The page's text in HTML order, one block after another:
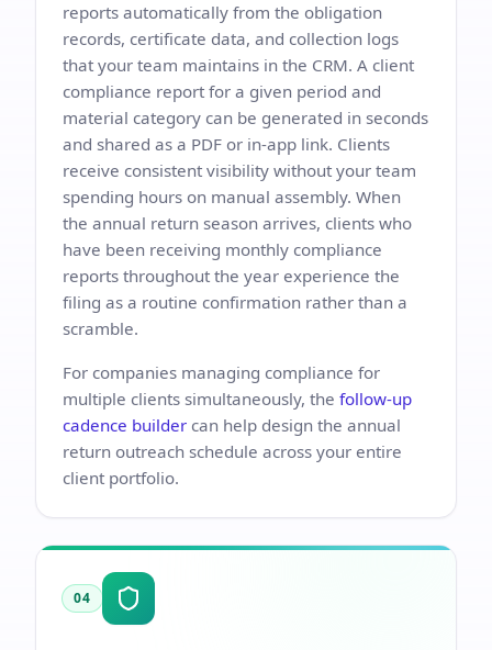
reports automatically from the obligation
records, certificate data, and collection logs
that your team maintains in the CRM. A client
compliance report for a given period and
material category can be generated in seconds
and shared as a PDF or in-app link. Clients
receive consistent visibility without your team
spending hours on manual assembly. When
the annual return season arrives, clients who
have been receiving monthly compliance
reports throughout the year experience the
filing as a routine confirmation rather than a
scramble.
For companies managing compliance for
multiple clients simultaneously, the follow-up
cadence builder can help design the annual
return outreach schedule across your entire
client portfolio.
04